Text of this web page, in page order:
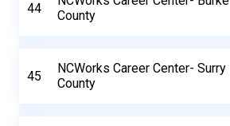
44
County
45
NCWorks Career Center- Surry
County